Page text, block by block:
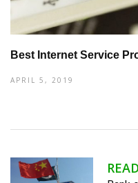
Best Internet Service
APRIL 5, 2019